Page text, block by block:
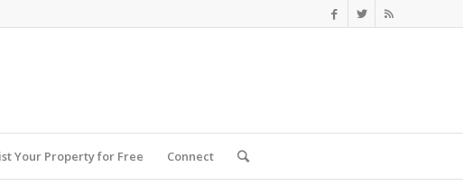
Your Property for Free Connect